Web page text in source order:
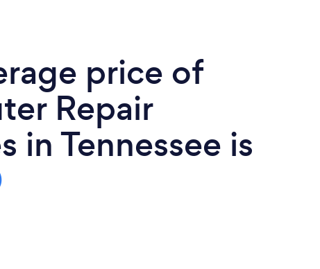
price of
Repair
in Tennessee is